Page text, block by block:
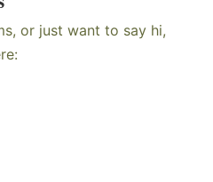
or just want to say hi,